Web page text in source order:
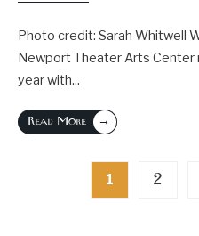
Photo credit: Sarah Whitwell
Newport Theater Arts Center
year with...
Read More →
Posts
pagination
1 2